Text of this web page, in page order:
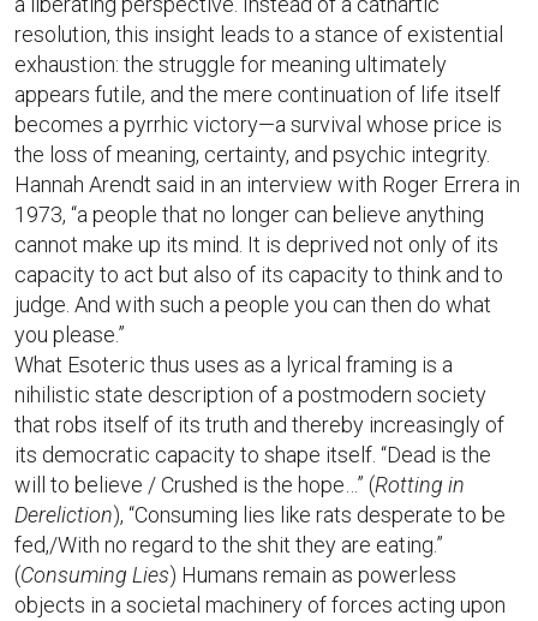
resolution, this insight leads to a stance of existential
exhaustion: the struggle for meaning ultimately
appears futile, and the mere continuation of life itself
becomes a pyrrhic victory—a survival whose price is
the loss of meaning, certainty, and psychic integrity.
Hannah Arendt said in an interview with Roger Errera in
1973, “a people that no longer can believe anything
cannot make up its mind. It is deprived not only of its
capacity to act but also of its capacity to think and to
judge. And with such a people you can then do what
you please.”
What Esoteric thus uses as a lyrical framing is a
nihilistic state description of a postmodern society
that robs itself of its truth and thereby increasingly of
its democratic capacity to shape itself. “Dead is the
will to believe / Crushed is the hope…” (Rotting in
Dereliction), “Consuming lies like rats desperate to be
fed,/With no regard to the shit they are eating.”
(Consuming Lies) Humans remain as powerless
objects in a societal machinery of forces acting upon